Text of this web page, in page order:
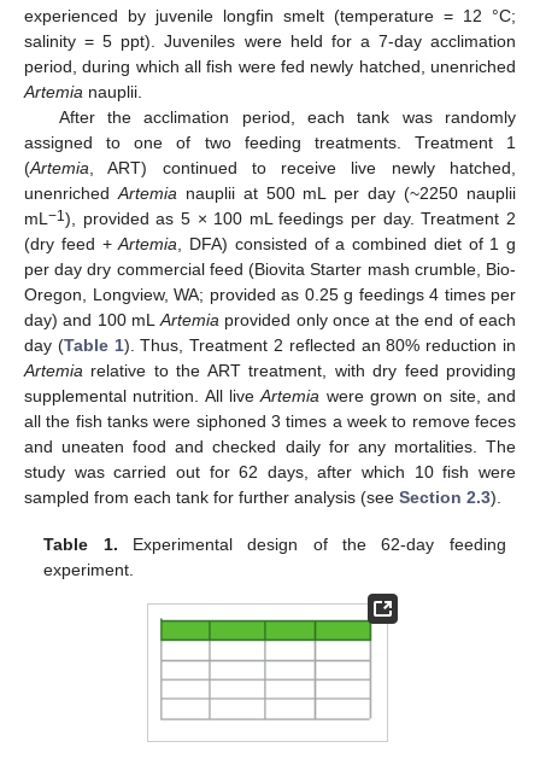
experienced by juvenile longfin smelt (temperature = 12 °C;
salinity = 5 ppt). Juveniles were held for a 7-day acclimation
period, during which all fish were fed newly hatched, unenriched
Artemia nauplii.
After the acclimation period, each tank was randomly
assigned to one of two feeding treatments. Treatment 1
(Artemia, ART) continued to receive live newly hatched,
unenrichedArtemianauplii at 500 mL per day (~2250 nauplii
mL−1 ), provided as 5 × 100 mL feedings per day. Treatment 2
(dry feed +Artemia, DFA) consisted of a combined diet of 1 g
per day dry commercial feed (Biovita Starter mash crumble, Bio-
Oregon, Longview, WA; provided as 0.25 g feedings 4 times per
day) and 100 mLArtemiaprovided only once at the end of each
day (Table 1). Thus, Treatment 2 reflected an 80% reduction in
Artemia relative to the ART treatment, with dry feed providing
supplemental nutrition. All liveArtemia were grown on site, and
all the fish tanks were siphoned 3 times a week to remove feces
and uneaten food and checked daily for any mortalities. The
study was carried out for 62 days, after which 10 fish were
sampled from each tank for further analysis (see Section 2.3).
Table 1. Experimental design of the 62-day feeding
experiment.